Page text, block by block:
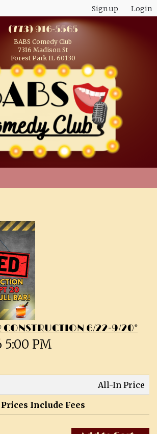
Sign up Login
(773) 916-5565
BABS Comedy Club
7316 Madison St
Forest Park IL 60130
CONSTRUCTION 6/22-9/20*
5:00 PM
All-In Price
Prices Include Fees